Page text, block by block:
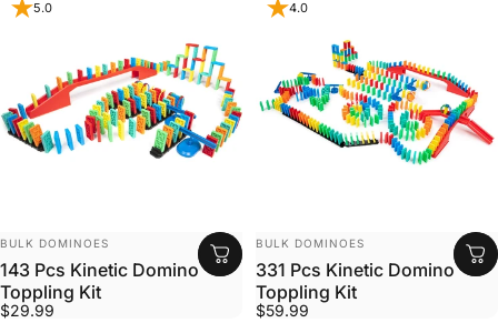
5.0
VENDOR:
BULK DOMINOES
143 Pcs Kinetic Domino
Toppling Kit
$29.99
4.0
VENDOR:
BULK DOMINOES
331 Pcs Kinetic Domino
Toppling Kit
$59.99